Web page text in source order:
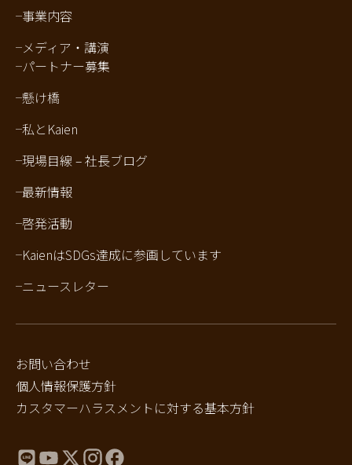
事業内容
メディア・講演
パートナー募集
懸け橋
私とKaien
現場目線 – 社長ブログ
最新情報
啓発活動
KaienはSDGs達成に参画しています
ニュースレター
お問い合わせ
個人情報保護方針
カスタマーハラスメントに対する基本方針